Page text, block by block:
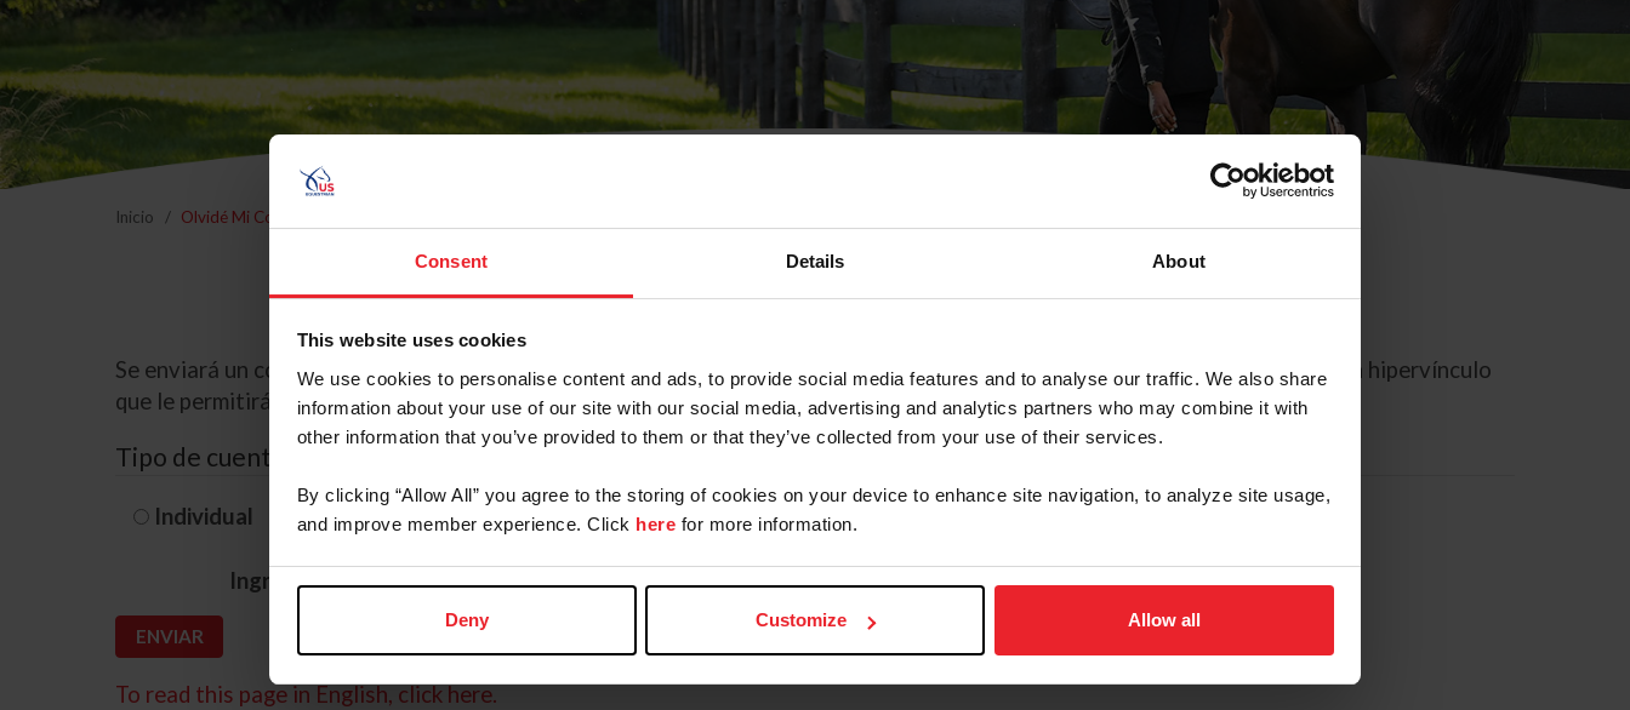
Consent Details About
This website uses cookies
We use cookies to personalise content and ads, to provide social media features and to analyse our traffic. We also share
information about your use of our site with our social media, advertising and analytics partners who may combine it with
other information that you’ve provided to them or that they’ve collected from your use of their services.
By clicking “Allow All” you agree to the storing of cookies on your device to enhance site navigation, to analyze site usage,
and improve member experience. Click here for more information.
Deny Customize Allow all
Inicio Olvidé Mi Contraseña
Olvidé Mi Contraseña
Se enviará un correo electrónico a la dirección de correo electrónico registrada en USEF. Este correo electrónico contiene un hipervínculo
que le permitirá restablecer su contraseña.
Tipo de cuenta
Individual Organización/Granja/Negocio/Sindicato
Ingrese su nombre de usuario o ID de USEF
To read this page in English, click here.